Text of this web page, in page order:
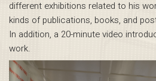
different exhibitions related to his
kinds of publications, books, and
In addition, a 20-minute video
work.